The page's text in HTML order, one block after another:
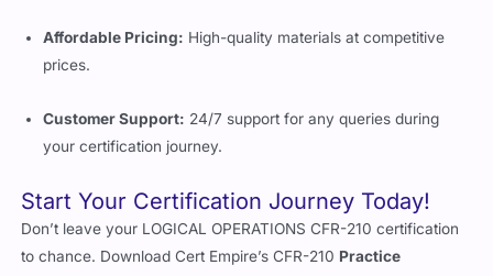
Affordable Pricing: High-quality materials at competitive
prices.
Customer Support: 24/7 support for any queries during
your certification journey.
Start Your Certification Journey Today!
Don’t leave your LOGICAL OPERATIONS CFR-210 certification
to chance. Download Cert Empire’s CFR-210 Practice